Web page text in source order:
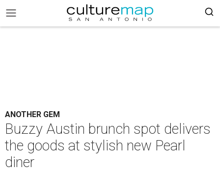
ANOTHER GEM
Buzzy Austin brunch spot delivers
the goods at stylish new Pearl
diner